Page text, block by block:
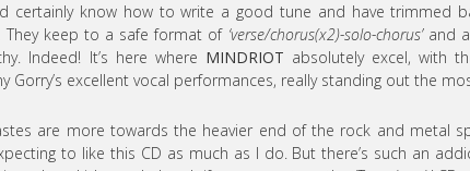
certainly know how to write a good tune and have trimmed
They keep to a safe format of ‘verse/chorus(x2)-solo-chorus’and
Indeed! It’s here where MINDRIOT absolutely excel, with
Gorry’s excellent vocal performances, really standing out the
are more towards the heavier end of the rock and metal
to like this CD as much as I do. But there’s such an